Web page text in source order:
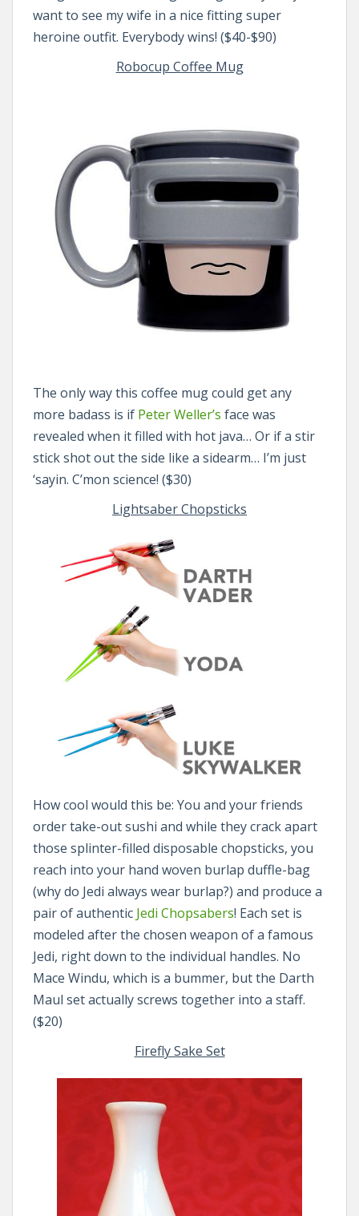
want to see my wife in a nice fitting super
heroine outfit. Everybody wins! ($40-$90)
Robocup Coffee Mug
The only way this coffee mug could get any
more badass is if Peter Weller’s face was
revealed when it filled with hot java… Or if a stir
stick shot out the side like a sidearm… I’m just
‘sayin. C’mon science! ($30)
Lightsaber Chopsticks
How cool would this be: You and your friends
order take-out sushi and while they crack apart
those splinter-filled disposable chopsticks, you
reach into your hand woven burlap duffle-bag
(why do Jedi always wear burlap?) and produce a
pair of authentic Jedi Chopsabers! Each set is
modeled after the chosen weapon of a famous
Jedi, right down to the individual handles. No
Mace Windu, which is a bummer, but the Darth
Maul set actually screws together into a staff.
($20)
Firefly Sake Set